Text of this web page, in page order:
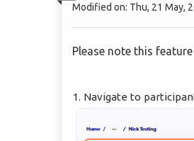
Modified on: Thu, 21 May,
Please note this
1. Navigate to